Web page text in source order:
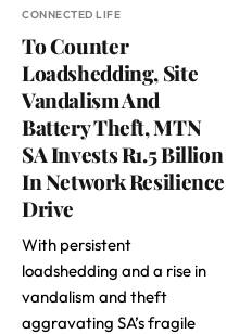
CONNECTED LIFE
To Counter
Loadshedding, Site
Vandalism And
Battery Theft, MTN
SA Invests R1.5 Billion
In Network Resilience
Drive
With persistent
loadshedding and a rise in
vandalism and theft
aggravating SA’s fragile